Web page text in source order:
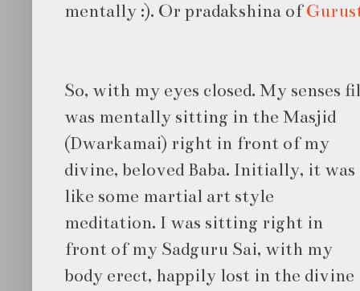
mentally :). Or pradakshina of
So, with my eyes closed. My senses
was mentally sitting in the Masjid
(Dwarkamai) right in front of my
divine, beloved Baba. Initially, it was
like some martial art style
meditation. I was sitting right in
front of my Sadguru Sai, with my
body erect, happily lost in the divine